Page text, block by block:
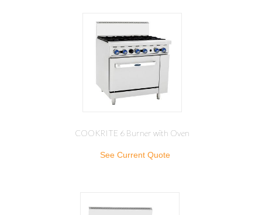
COOKRITE 6 Burner with Oven
See Current Quote